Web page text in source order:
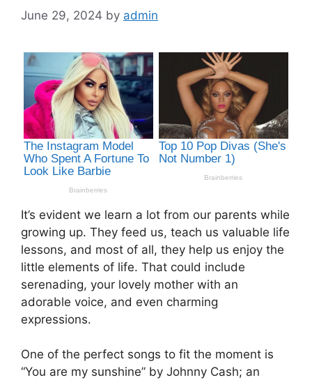
June 29, 2024 by admin
It’s evident we learn a lot from our parents while
growing up. They feed us, teach us valuable life
lessons, and most of all, they help us enjoy the
little elements of life. That could include
serenading, your lovely mother with an
adorable voice, and even charming
expressions.
One of the perfect songs to fit the moment is
“You are my sunshine” by Johnny Cash; an